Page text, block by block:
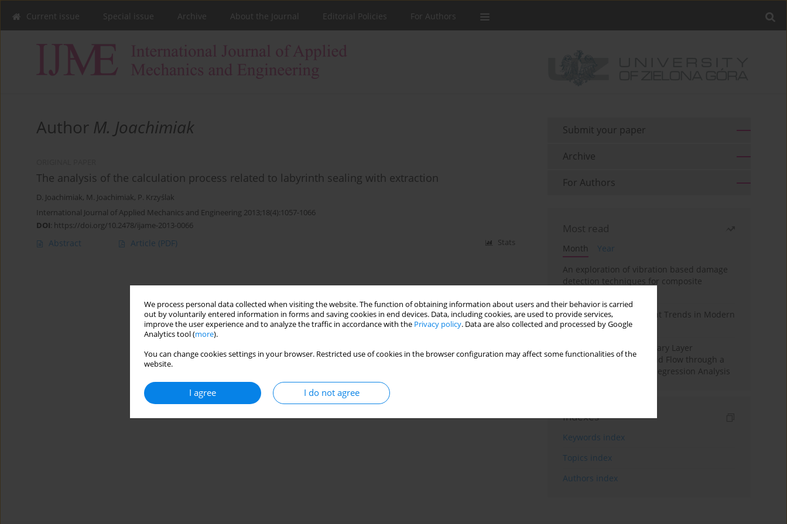
We process personal data collected when visiting the website. The function of obtaining information about users and their behavior is carried
out by voluntarily entered information in forms and saving cookies in end devices. Data, including cookies, are used to provide services,
improve the user experience and to analyze the traffic in accordance with the Privacy policy. Data are also collected and processed by Google
Analytics tool (more).
You can change cookies settings in your browser. Restricted use of cookies in the browser configuration may affect some functionalities of the
website.
I agree I do not agree
Current issue Special issue Archive About the Journal Editorial Policies For Authors
Author M. Joachimiak
The analysis of the calculation process related to labyrinth sealing with extraction
D. Joachimiak, M. Joachimiak, P. Krzyślak
International Journal of Applied Mechanics and Engineering 2013;18(4):1057-1066
DOI: https://doi.org/10.2478/ijame-2013-0066
Abstract Article (PDF) Stats
Submit your paper
Archive
For Authors
Most read
Month
Year
An exploration of vibration based damage
detection techniques for composite
Design and Development Trends in Modern
Drilling Tools: A Review
Multiple Slips on Boundary Layer
Hydromagnetic Nanofluid Flow through a
Cylinder with Multiple Regression Analysis
Indexes
Keywords index
Topics index
Authors index